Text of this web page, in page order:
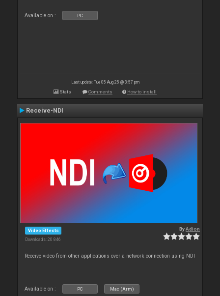
Available on : PC
Last update: Tue 05 Aug 25 @ 3:57 pm
Stats Comments How to install
Receive-NDI
Video Effects
Downloads: 20 846
ByAdion
Receive video from other applications over a network connection using NDI
Available on : PC Mac (Arm)